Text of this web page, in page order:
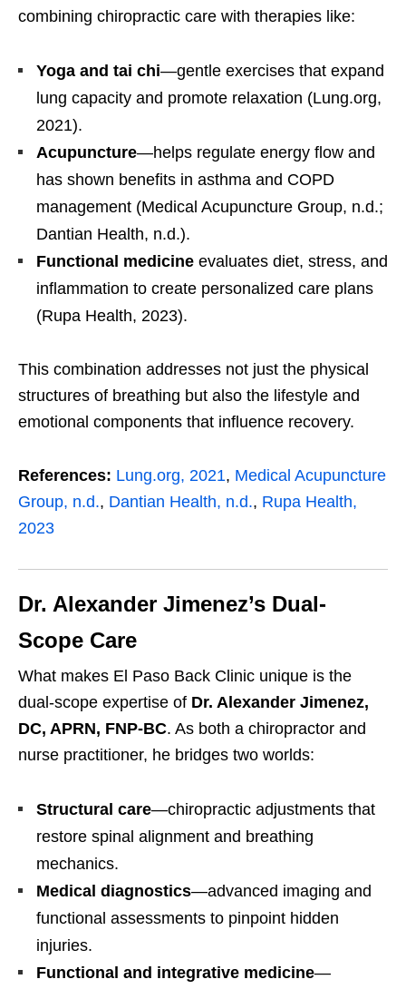
combining chiropractic care with therapies like:
Yoga and tai chi—gentle exercises that expand
lung capacity and promote relaxation (Lung.org,
2021).
Acupuncture—helps regulate energy flow and
has shown benefits in asthma and COPD
management (Medical Acupuncture Group, n.d.;
Dantian Health, n.d.).
Functional medicine evaluates diet, stress, and
inflammation to create personalized care plans
(Rupa Health, 2023).
This combination addresses not just the physical
structures of breathing but also the lifestyle and
emotional components that influence recovery.
References: Lung.org, 2021, Medical Acupuncture
Group, n.d., Dantian Health, n.d., Rupa Health,
2023
Dr. Alexander Jimenez’s Dual-
Scope Care
What makes El Paso Back Clinic unique is the
dual-scope expertise of Dr. Alexander Jimenez,
DC, APRN, FNP-BC. As both a chiropractor and
nurse practitioner, he bridges two worlds:
Structural care—chiropractic adjustments that
restore spinal alignment and breathing
mechanics.
Medical diagnostics—advanced imaging and
functional assessments to pinpoint hidden
injuries.
Functional and integrative medicine—